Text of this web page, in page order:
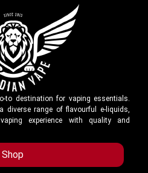
to destination for vaping essentials.
diverse range of flavourful e-liquids,
experience with quality and
Shop